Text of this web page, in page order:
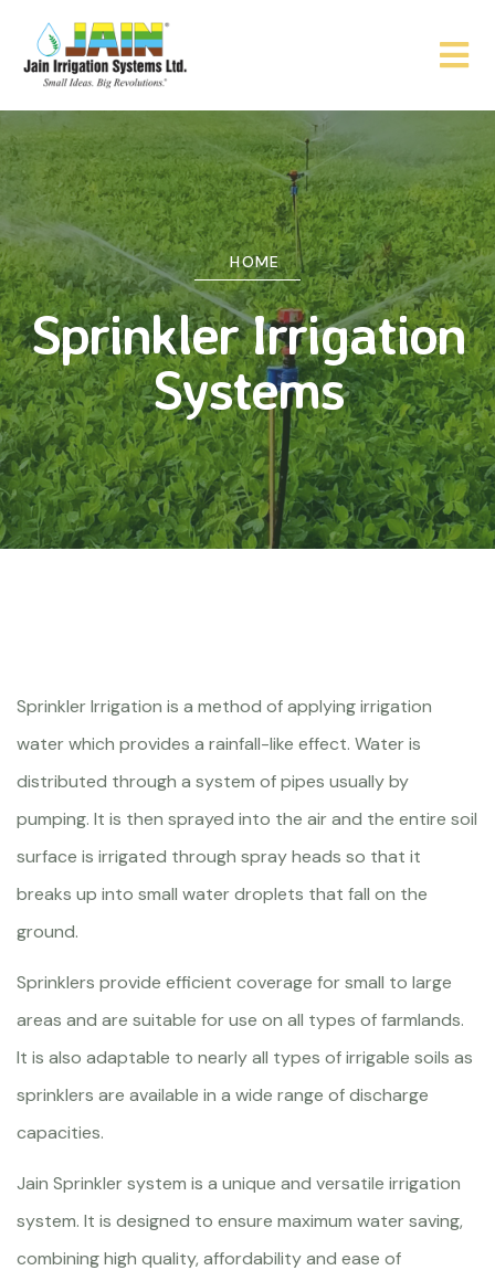
HOME
Sprinkler Irrigation
Systems
Sprinkler Irrigation is a method of applying irrigation
water which provides a rainfall-like effect. Water is
distributed through a system of pipes usually by
pumping. It is then sprayed into the air and the entire soil
surface is irrigated through spray heads so that it
breaks up into small water droplets that fall on the
ground.
Sprinklers provide efficient coverage for small to large
areas and are suitable for use on all types of farmlands.
It is also adaptable to nearly all types of irrigable soils as
sprinklers are available in a wide range of discharge
capacities.
Jain Sprinkler system is a unique and versatile irrigation
system. It is designed to ensure maximum water saving,
combining high quality, affordability and ease of